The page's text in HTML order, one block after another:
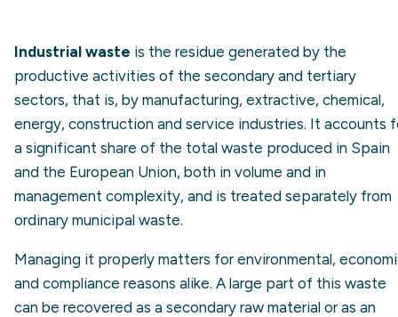
Industrial waste is the residue generated by the
productive activities of the secondary and tertiary
sectors, that is, by manufacturing, extractive, chemical,
energy, construction and service industries. It accounts
a significant share of the total waste produced in Spain
and the European Union, both in volume and in
management complexity, and is treated separately from
ordinary municipal waste.
Managing it properly matters for environmental,
and compliance reasons alike. A large part of this waste
can be recovered as a secondary raw material or as an